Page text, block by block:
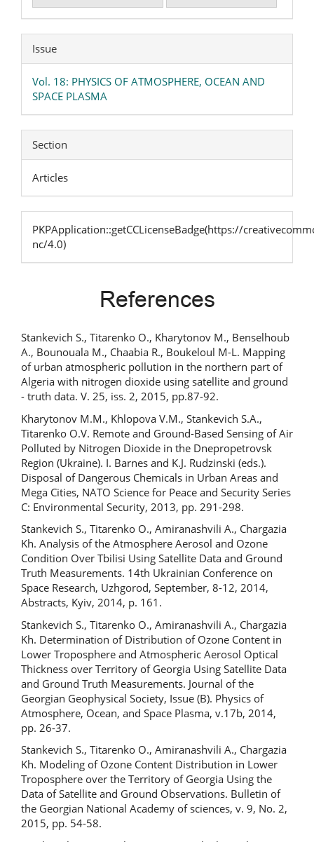
Issue
Vol. 18: PHYSICS OF ATMOSPHERE, OCEAN AND
SPACE PLASMA
Section
Articles
PKPApplication::getCCLicenseBadge(https://
nc/4.0)
References
Stankevich S., Titarenko O., Kharytonov M., Benselhoub
A., Bounouala M., Chaabia R., Boukeloul M-L. Mapping
of urban atmospheric pollution in the northern part of
Algeria with nitrogen dioxide using satellite and ground
- truth data. V. 25, iss. 2, 2015, pp.87-92.
Kharytonov M.M., Khlopova V.M., Stankevich S.A.,
Titarenko O.V. Remote and Ground-Based Sensing of Air
Polluted by Nitrogen Dioxide in the Dnepropetrovsk
Region (Ukraine). I. Barnes and K.J. Rudzinski (eds.).
Disposal of Dangerous Chemicals in Urban Areas and
Mega Cities, NATO Science for Peace and Security Series
C: Environmental Security, 2013, pp. 291-298.
Stankevich S., Titarenko O., Amiranashvili A., Chargazia
Kh. Analysis of the Atmosphere Aerosol and Ozone
Condition Over Tbilisi Using Satellite Data and Ground
Truth Measurements. 14th Ukrainian Conference on
Space Research, Uzhgorod, September, 8-12, 2014,
Abstracts, Kyiv, 2014, p. 161.
Stankevich S., Titarenko O., Amiranashvili A., Chargazia
Kh. Determination of Distribution of Ozone Content in
Lower Troposphere and Atmospheric Aerosol Optical
Thickness over Territory of Georgia Using Satellite Data
and Ground Truth Measurements. Journal of the
Georgian Geophysical Society, Issue (B). Physics of
Atmosphere, Ocean, and Space Plasma, v.17b, 2014,
pp. 26-37.
Stankevich S., Titarenko O., Amiranashvili A., Chargazia
Kh. Modeling of Ozone Content Distribution in Lower
Troposphere over the Territory of Georgia Using the
Data of Satellite and Ground Observations. Bulletin of
the Georgian National Academy of sciences, v. 9, No. 2,
2015, pp. 54-58.